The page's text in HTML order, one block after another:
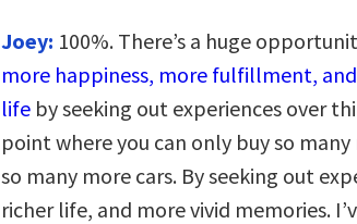
Joey: 100%. There’s a huge
more happiness, more fulfillment,
life by seeking out experiences over
point where you can only buy so
so many more cars. By seeking out
richer life, and more vivid memories.